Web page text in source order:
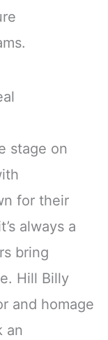
stage on
for their
always a
bring
Hill Billy
and homage
an